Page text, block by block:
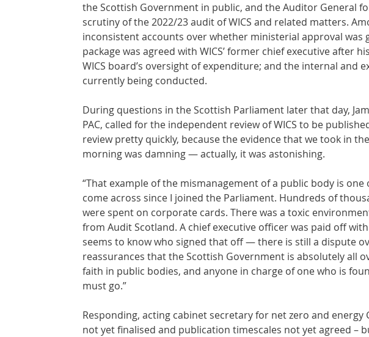
the Scottish Government in public, and the Auditor General
scrutiny of the 2022/23 audit of WICS and related matters.
inconsistent accounts over whether ministerial approval
package was agreed with WICS’ former chief executive after
WICS board’s oversight of expenditure; and the internal and
currently being conducted.
During questions in the Scottish Parliament later that day,
PAC, called for the independent review of WICS to be
review pretty quickly, because the evidence that we took in
morning was damning — actually, it was astonishing.
“That example of the mismanagement of a public body is
come across since I joined the Parliament. Hundreds of
were spent on corporate cards. There was a toxic
from Audit Scotland. A chief executive officer was paid off
seems to know who signed that off — there is still a dispute
reassurances that the Scottish Government is absolutely all
faith in public bodies, and anyone in charge of one who is
must go.”
Responding, acting cabinet secretary for net zero and energy
not yet finalised and publication timescales not yet agreed –